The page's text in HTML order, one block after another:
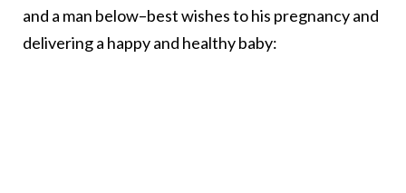
and a man below–best wishes to his pregnancy and
delivering a happy and healthy baby: